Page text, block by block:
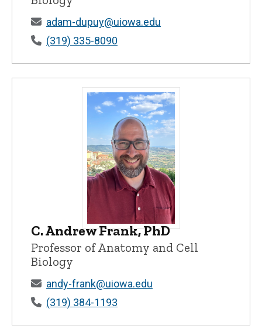
adam-dupuy@uiowa.edu
(319) 335-8090
C. Andrew Frank, PhD - University of
C. Andrew Frank, PhD
Professor of Anatomy and Cell
Biology
andy-frank@uiowa.edu
(319) 384-1193